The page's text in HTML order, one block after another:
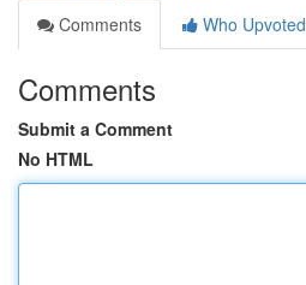
Comments
Who Upvoted
Comments
Submit a Comment
No HTML